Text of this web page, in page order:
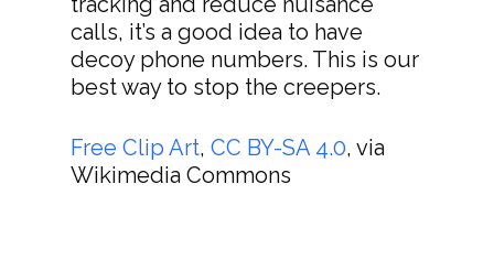
calls, it’s a good idea to have
decoy phone numbers. This is our
best way to stop the creepers.
Free Clip Art, CC BY-SA 4.0, via
Wikimedia Commons